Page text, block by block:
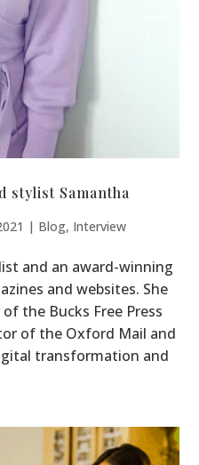
Samantha
| Blog, Interview
and an award-winning
and websites. She
the Bucks Free Press
of the Oxford Mail and
transformation and